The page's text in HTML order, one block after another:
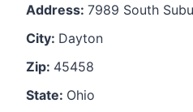
Address: 7989 South
City: Dayton
Zip: 45458
State: Ohio